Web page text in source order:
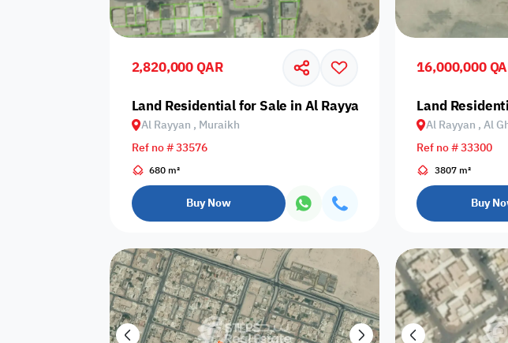
2,820,000 QAR
Land Residential for Sale in Al Rayyan, Muraikh
Al Rayyan , Muraikh
Ref no # 33576
680 m²
Buy Now
16,000,000
Land
Al Rayyan , Al
Ref no # 33300
3807 m²
Buy